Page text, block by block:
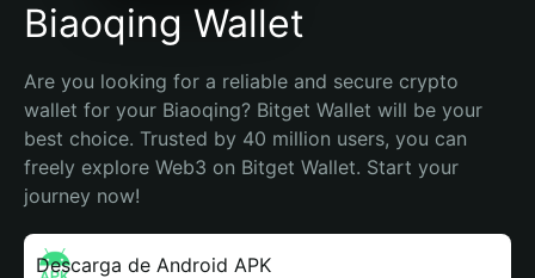
Biaoqing Wallet
Are you looking for a reliable and secure crypto
wallet for your Biaoqing? Bitget Wallet will be your
best choice. Trusted by 40 million users, you can
freely explore Web3 on Bitget Wallet. Start your
journey now!
Descarga de Android APK